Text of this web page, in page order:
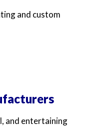
and custom
and entertaining